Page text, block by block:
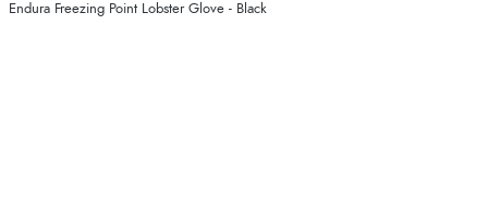
Endura Freezing Point Lobster Glove - Black